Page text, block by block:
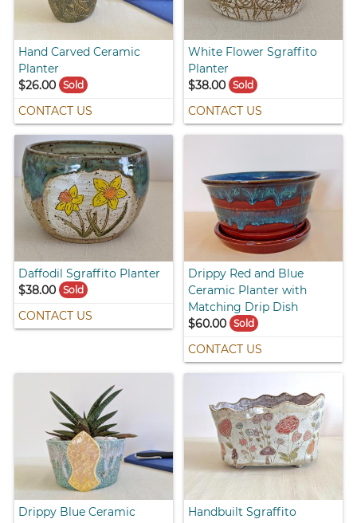
Hand Carved Ceramic
Planter
$26.00
Sold
CONTACT US
White Flower Sgraffito
Planter
$38.00 Sold
CONTACT US
Daffodil Sgraffito Planter
$38.00
Sold
CONTACT US
Drippy Red and Blue
Ceramic Planter with
Matching Drip Dish
$60.00 Sold
CONTACT US
Drippy Blue Ceramic
Handbuilt Sgraffito